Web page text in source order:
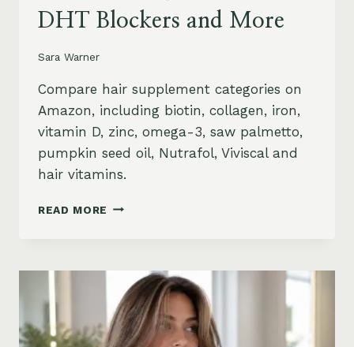
DHT Blockers and More
Sara Warner
Compare hair supplement categories on
Amazon, including biotin, collagen, iron,
vitamin D, zinc, omega-3, saw palmetto,
pumpkin seed oil, Nutrafol, Viviscal and
hair vitamins.
READ MORE BEST
AMAZON:
BIOTIN,
COLLAGEN,
VITAMINS,